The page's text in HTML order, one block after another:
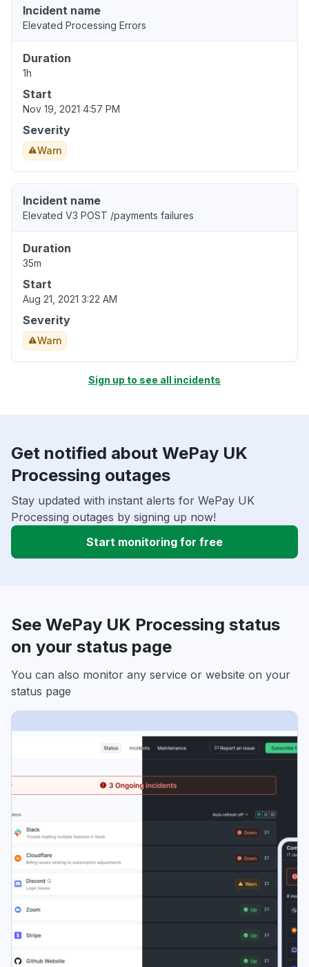
Incident name
Elevated Processing Errors
Duration
1h
Start
Nov 19, 2021 4:57 PM
Severity
Warn
Incident name
Elevated V3 POST /payments failures
Duration
35m
Start
Aug 21, 2021 3:22 AM
Severity
Warn
Sign up to see all incidents
Get notified about WePay UK
Processing outages
Stay updated with instant alerts for WePay UK
Processing outages by signing up now!
Start monitoring for free
See WePay UK Processing status
on your status page
You can also monitor any service or website on your
status page